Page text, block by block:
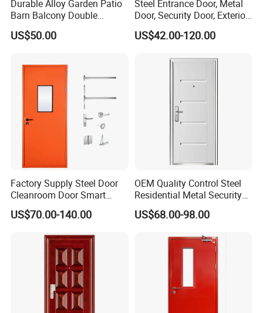
Durable Alloy Garden Patio
Barn Balcony Double
Glazed Glass Thermal Break
Design Aluminum
Folding Doors
US$50.00
Steel Entrance Door, Metal
Door, Security Door, Exterior
Door, Fire Rated Door,
Custom Door, Main Door,
Security Door
US$42.00-120.00
Factory Supply Steel Door
Cleanroom Door Smart
Design Popular Sell
Laboratory Door
US$70.00-140.00
OEM Quality Control Steel
Residential Metal Security
Doors
US$68.00-98.00